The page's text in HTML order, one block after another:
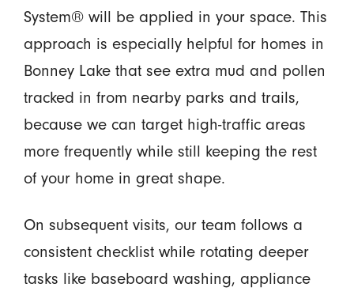
System® will be applied in your space. This
approach is especially helpful for homes in
Bonney Lake that see extra mud and pollen
tracked in from nearby parks and trails,
because we can target high-traffic areas
more frequently while still keeping the rest
of your home in great shape.
On subsequent visits, our team follows a
consistent checklist while rotating deeper
tasks like baseboard washing, appliance